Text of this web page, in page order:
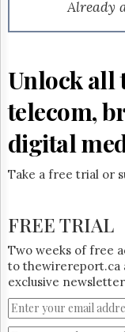
Permissions
Hill
Times
Parliament
The
Lobby
Monitor
Subscribe
Login
Free
Trial
Already
Unlock all
telecom,
digital
Take a free trial or
FREE TRIAL
Two weeks of free
to thewirereport.ca
exclusive